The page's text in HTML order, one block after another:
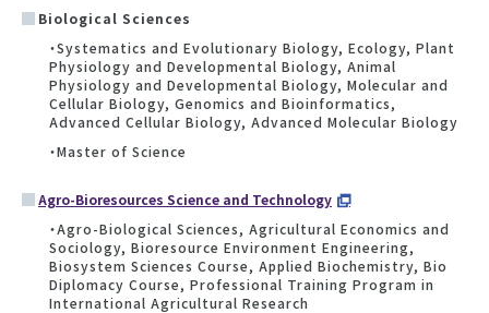
Biological Sciences
・Systematics and Evolutionary Biology, Ecology, Plant
Physiology and Developmental Biology, Animal
Physiology and Developmental Biology, Molecular and
Cellular Biology, Genomics and Bioinformatics,
Advanced Cellular Biology, Advanced Molecular Biology
・Master of Science
Agro-Bioresources Science and Technology
・Agro-Biological Sciences, Agricultural Economics and
Sociology, Bioresource Environment Engineering,
Biosystem Sciences Course, Applied Biochemistry, Bio
Diplomacy Course, Professional Training Program in
International Agricultural Research